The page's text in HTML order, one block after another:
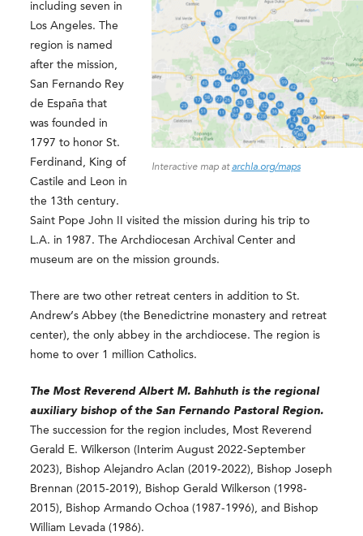
Interactive map atarchla.org/maps
including seven in
Los Angeles. The
region is named
after the mission,
San Fernando Rey
de España that
was founded in
1797 to honor St.
Ferdinand, King of
Castile and Leon in
the 13th century.
Saint Pope John II visited the mission during his trip to
L.A. in 1987. The Archdiocesan Archival Center and
museum are on the mission grounds.
There are two other retreat centers in addition to St.
Andrew’s Abbey (the Benedictrine monastery and retreat
center), the only abbey in the archdiocese. The region is
home to over 1 million Catholics.
The Most ReverendAlbert M. Bahhuth is the regional
auxiliary bishop of the San Fernando Pastoral Region.
The succession for the region includes, Most Reverend
Gerald E. Wilkerson (Interim August 2022-September
2023), Bishop Alejandro Aclan (2019-2022), Bishop Joseph
Brennan (2015-2019), Bishop Gerald Wilkerson (1998-
2015), Bishop Armando Ochoa (1987-1996), and Bishop
William Levada (1986).